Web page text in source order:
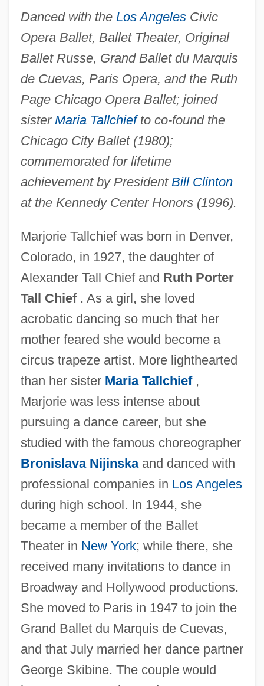
Danced with the Los AngelesCivic
Opera Ballet, Ballet Theater, Original
Ballet Russe, Grand Ballet du Marquis
de Cuevas, Paris Opera, and the Ruth
Page Chicago Opera Ballet; joined
sister Maria Tallchiefto co-found the
Chicago City Ballet (1980);
commemorated for lifetime
achievement by President Bill Clinton
at the Kennedy Center Honors (1996).
Marjorie Tallchief was born in Denver,
Colorado, in 1927, the daughter of
Alexander Tall Chief and Ruth Porter
Tall Chief. As a girl, she loved
acrobatic dancing so much that her
mother feared she would become a
circus trapeze artist. More lighthearted
than her sister Maria Tallchief,
Marjorie was less intense about
pursuing a dance career, but she
studied with the famous choreographer
Bronislava Nijinskaand danced with
professional companies in Los Angeles
during high school. In 1944, she
became a member of the Ballet
Theater in New York; while there, she
received many invitations to dance in
Broadway and Hollywood productions.
She moved to Paris in 1947 to join the
Grand Ballet du Marquis de Cuevas,
and that July married her dance partner
George Skibine. The couple would
Tallchief, Marjorie (1927–)
Tallchief, Maria (1925—)
Tallchief, Maria (1925–)
Tallboy
Tallat–Kelpša, Juozas
Tallarico, Tony 1933-